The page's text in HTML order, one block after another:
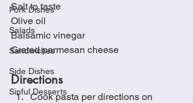
Pork Dishes
Salads
Sandwiches
Side Dishes
Sinful Desserts
Salt to taste
Olive oil
Balsamic vinegar
Grated parmesan cheese
Directions
Cook pasta per directions on